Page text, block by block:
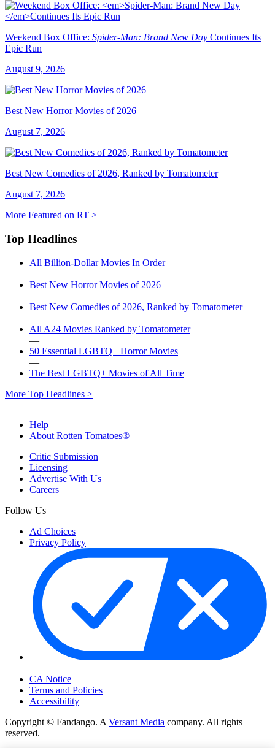
Weekend Box Office: Spider-Man: Brand New Day Continues Its
Epic Run
August 9, 2026
Best New Horror Movies of 2026
August 7, 2026
Best New Comedies of 2026, Ranked by Tomatometer
August 7, 2026
More Featured on RT >
Top Headlines
All Billion-Dollar Movies In Order
—
Best New Horror Movies of 2026
—
Best New Comedies of 2026, Ranked by Tomatometer
—
All A24 Movies Ranked by Tomatometer
—
50 Essential LGBTQ+ Horror Movies
—
The Best LGBTQ+ Movies of All Time
More Top Headlines >
Help
About Rotten Tomatoes®
Critic Submission
Licensing
Advertise With Us
Careers
Follow Us
Ad Choices
Privacy Policy
CA Notice
Terms and Policies
Accessibility
Copyright © Fandango. A Versant Media company. All rights
reserved.